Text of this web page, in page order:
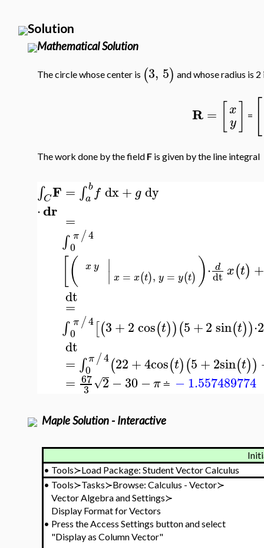
Solution
Mathematical Solution
The circle whose center is (3, 5) and whose radius is
R= x
y =
The work done by the field F is given by the line integral
∫CF
⋅dr
= ∫ b
a f dx+ gdy
=
∫ π /4
0
( xy ∣
∣ x = x(t), y = y(t) )⋅ d
dt x(t) +
dt
=
∫ π /4
0 [(3+2cos(t))(5+2 sin(t))⋅2
dt
= ∫ π /4
0 (22+4cos(t)(5+2sin(t))
= 67
3 2
√ −30 −π ≐ −1.557489774
Maple Solution - Interactive
• Tools≻Load Package: Student Vector Calculus
• Tools≻Tasks≻Browse: Calculus - Vector≻
Vector Algebra and Settings≻
Display Format for Vectors
• Press the Access Settings button and select
"Display as Column Vector"